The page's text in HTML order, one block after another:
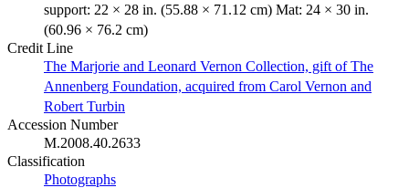
support: 22 × 28 in. (55.88 × 71.12 cm) Mat: 24 × 30 in.
(60.96 × 76.2 cm)
Credit Line
The Marjorie and Leonard Vernon Collection, gift of The
Annenberg Foundation, acquired from Carol Vernon and
Robert Turbin
Accession Number
M.2008.40.2633
Classification
Photographs